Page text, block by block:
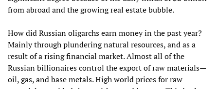
from abroad and the growing real estate bubble.
How did Russian oligarchs earn money in the past year?
Mainly through plundering natural resources, and as a
result of a rising financial market. Almost all of the
Russian billionaires control the export of raw materials—
oil, gas, and base metals. High world prices for raw